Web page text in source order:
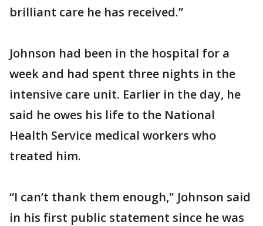
brilliant care he has received.”
Johnson had been in the hospital for a
week and had spent three nights in the
intensive care unit. Earlier in the day, he
said he owes his life to the National
Health Service medical workers who
treated him.
“I can’t thank them enough," Johnson said
in his first public statement since he was